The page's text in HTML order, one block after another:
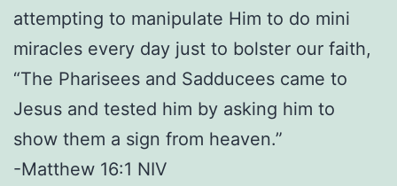
attempting to manipulate Him to do mini
miracles every day just to bolster our faith,
“The Pharisees and Sadducees came to
Jesus and tested him by asking him to
show them a sign from heaven.”
-Matthew 16:1 NIV